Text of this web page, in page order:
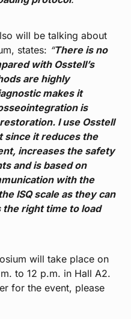
will be talking about
states: “There is no
with Osstell’s
are highly
makes it
is
I use Osstell
since it reduces the
increases the safety
and is based on
with the
ISQ scale as they can
right time to load
will take place on
to 12 p.m. in Hall A2.
for the event, please